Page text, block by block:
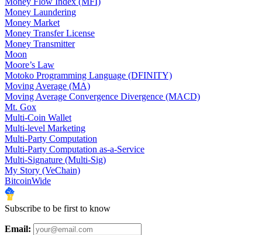
Money Laundering
Money Market
Money Transfer License
Money Transmitter
Moon
Moore’s Law
Motoko Programming Language (DFINITY)
Moving Average (MA)
Moving Average Convergence Divergence (MACD)
Mt. Gox
Multi-Coin Wallet
Multi-level Marketing
Multi-Party Computation
Multi-Party Computation as-a-Service
Multi-Signature (Multi-Sig)
My Story (VeChain)
BitcoinWide
Subscribe to be first to know
Email: